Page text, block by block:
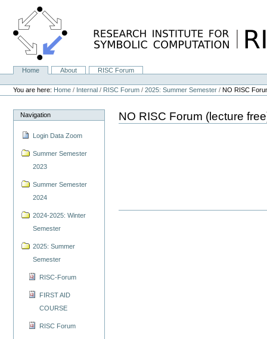
content.
NavigationHome About
RISC Forum
Personal
tools
You are here: Home / Internal / RISC Forum /2025: Summer Semester /NO RISC
Navigation
Login Data Zoom
Summer Semester
2023
Summer Semester
2024
2024-2025: Winter
Semester
2025: Summer
Semester
RISC-Forum
FIRST AID
COURSE
RISC Forum
NO RISC Forum (lecture